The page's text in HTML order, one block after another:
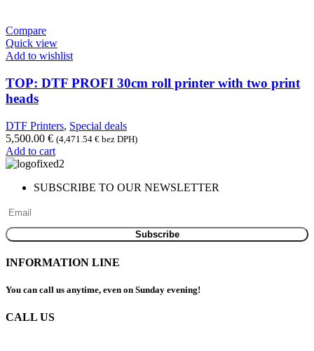
Compare
Quick view
Add to wishlist
TOP: DTF PROFI 30cm roll printer with two print
heads
DTF Printers, Special deals
5,500.00 € (4,471.54 € bez DPH)
Add to cart
SUBSCRIBE TO OUR NEWSLETTER
INFORMATION LINE
You can call us anytime, even on Sunday evening!
CALL US